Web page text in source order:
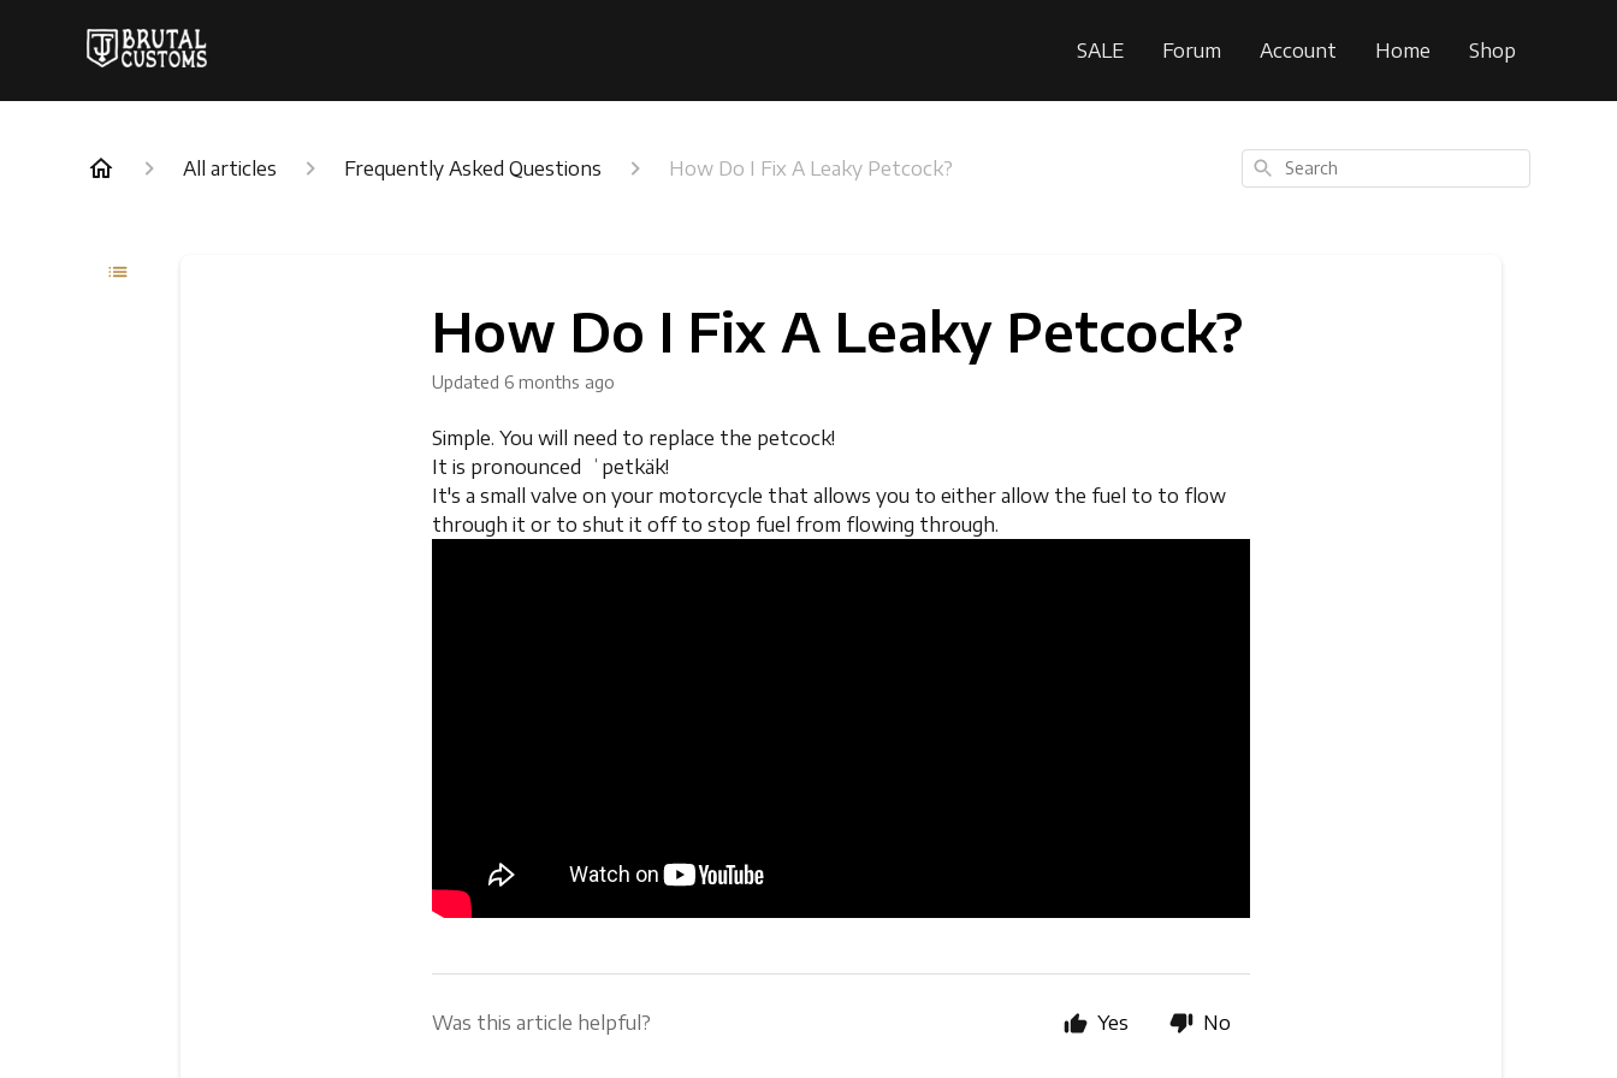
SALE Forum Account Home Shop
All articles Frequently Asked Questions How Do I Fix A Leaky Petcock? Search
How Do I Fix A Leaky Petcock?
Updated 6 months ago
Simple. You will need to replace the petcock!
It is pronounced
ˈpetkäk!
It's a small valve on your motorcycle that allows you to either allow the fuel to to flow
through it or to shut it off to stop fuel from flowing through.
Was this article helpful? Yes No